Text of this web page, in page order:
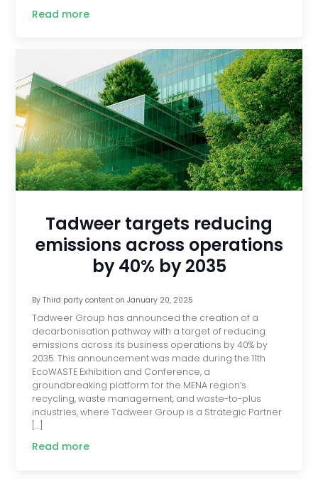
Read more
Tadweer targets reducing
emissions across operations
by 40% by 2035
By Third party contenton January 20, 2025
Tadweer Group has announced the creation of a
decarbonisation pathway with a target of reducing
emissions across its business operations by 40% by
2035. This announcement was made during the 11th
EcoWASTE Exhibition and Conference, a
groundbreaking platform for the MENA region’s
recycling, waste management, and waste-to-plus
industries, where Tadweer Group is a Strategic Partner
[…]
Read more